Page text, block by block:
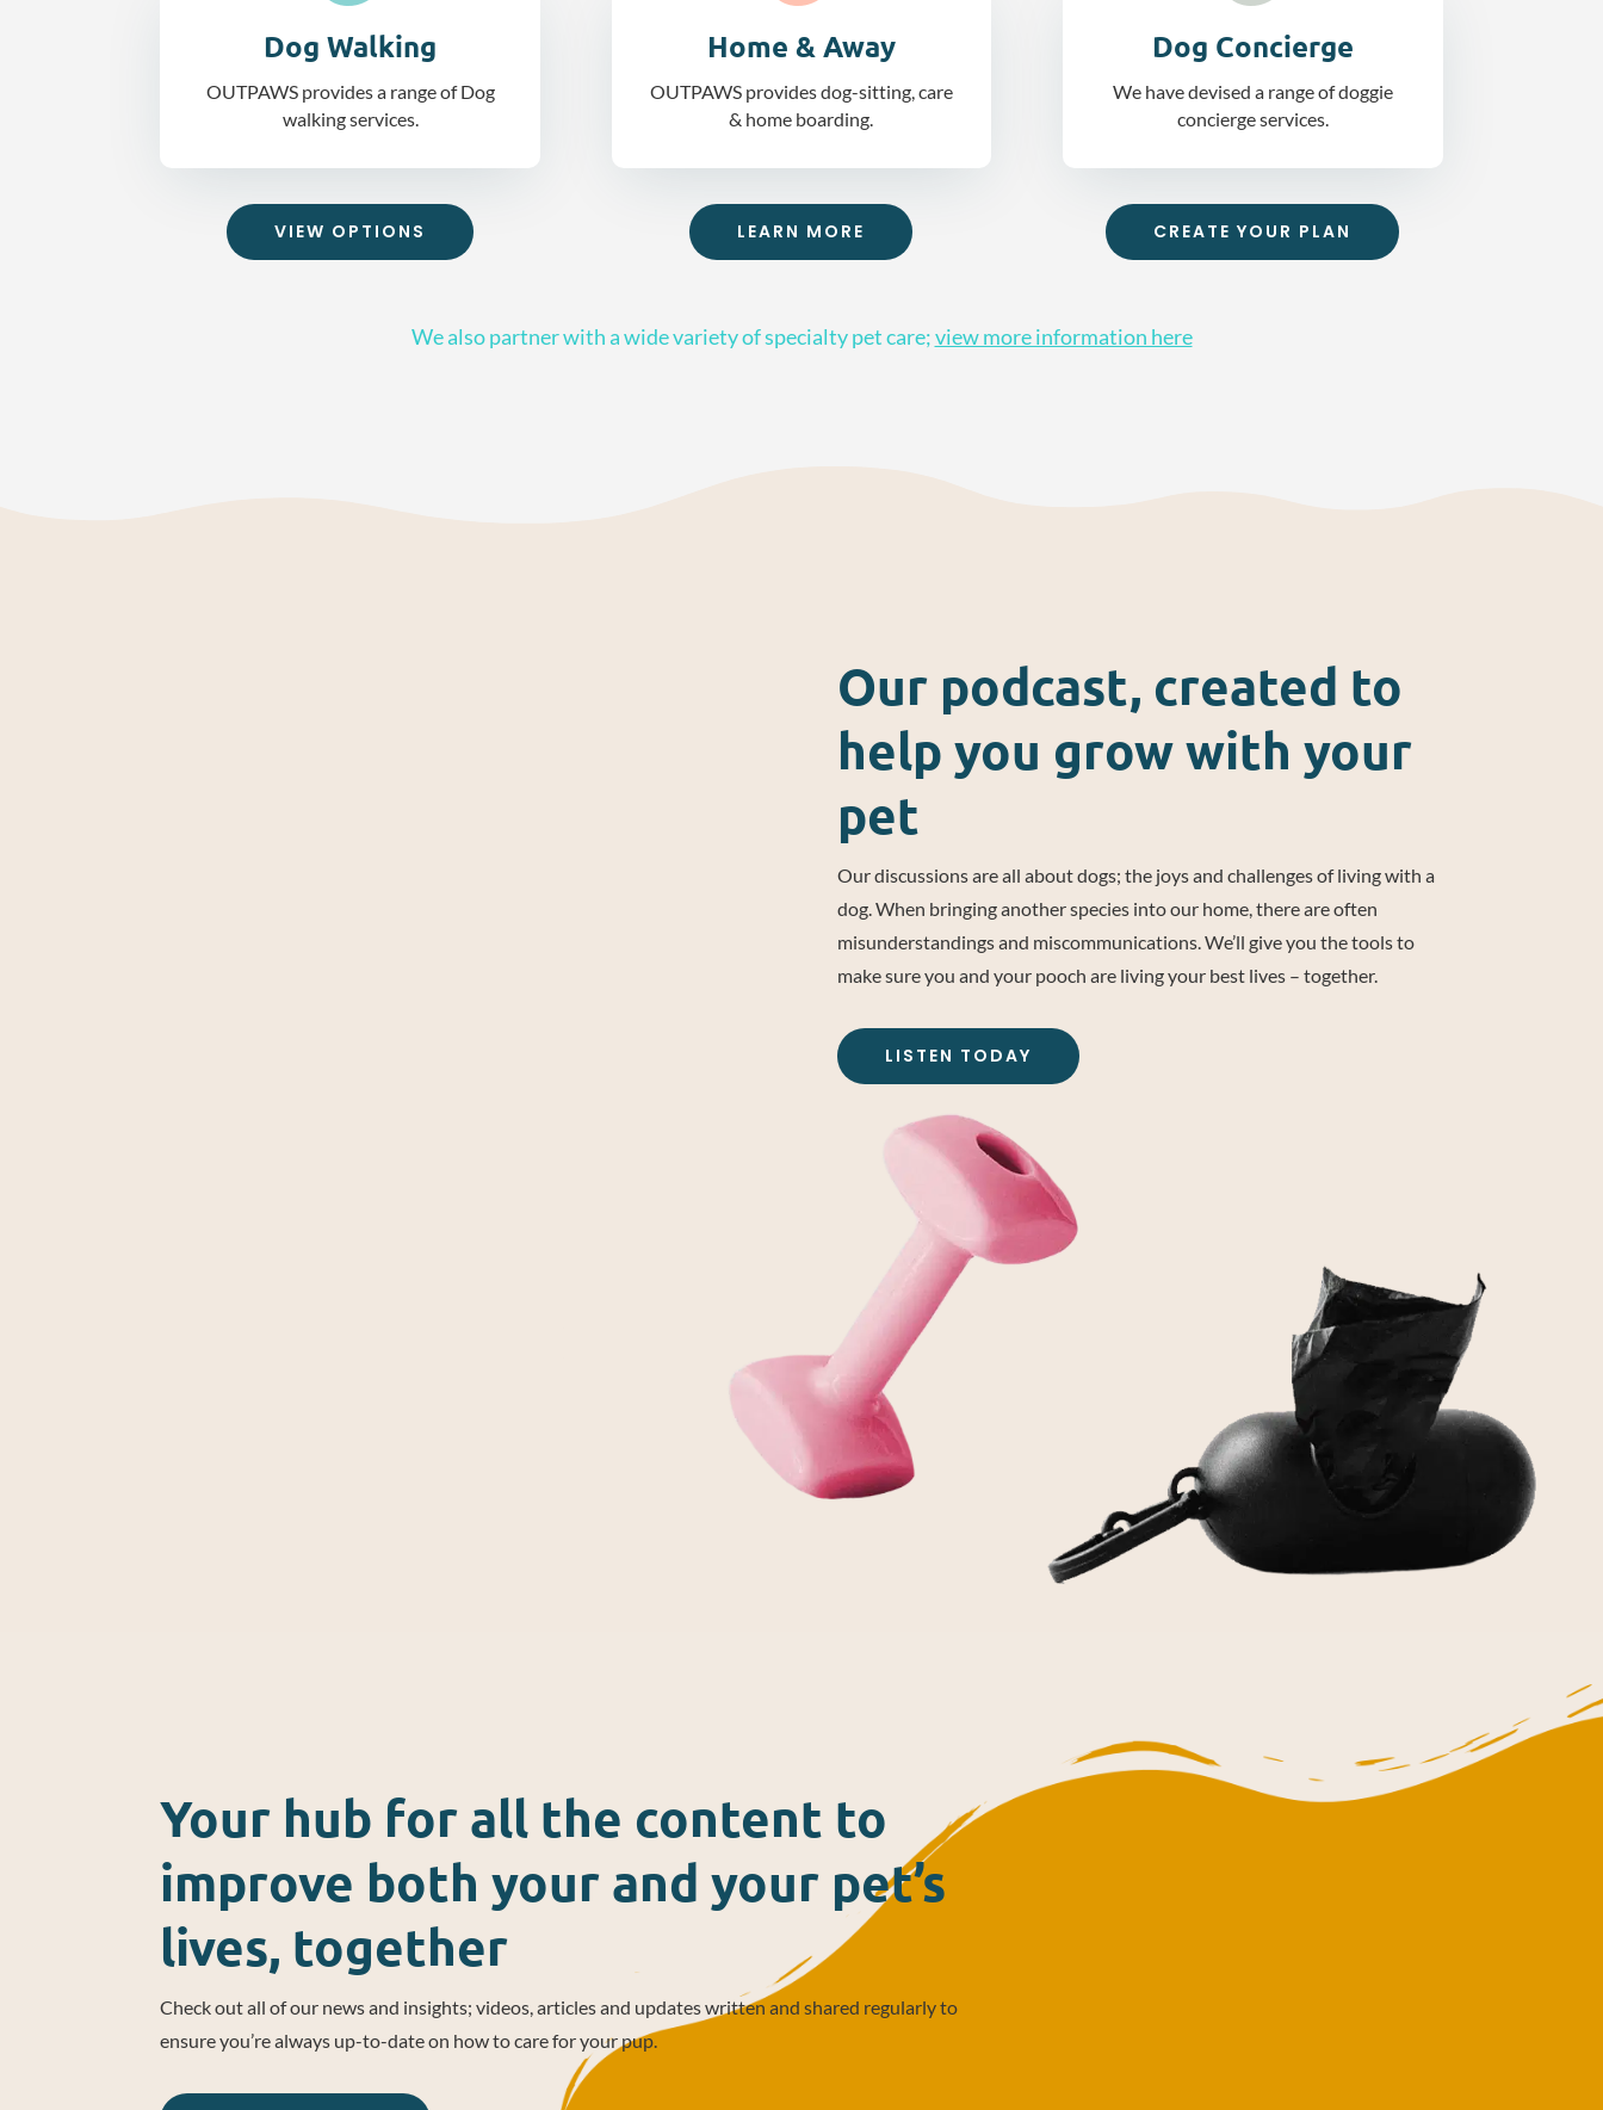
Dog Walking
OUTPAWS provides a range of Dog
walking services.
VIEW OPTIONS
Home & Away
OUTPAWS provides dog-sitting, care
& home boarding.
LEARN MORE
Dog Concierge
We have devised a range of doggie
concierge services.
CREATE YOUR PLAN
We also partner with a wide variety of specialty pet care;view more information here
Our podcast, created to
help you grow with your
pet
Our discussions are all about dogs; the joys and challenges of living with a
dog. When bringing another species into our home, there are often
misunderstandings and miscommunications. We’ll give you the tools to
make sure you and your pooch are living your best lives – together.
LISTEN TODAY
Your hub for all the content to
improve both your and your pet’s
lives, together
Check out all of our news and insights; videos, articles and updates written and shared regularly to
ensure you’re always up-to-date on how to care for your pup.